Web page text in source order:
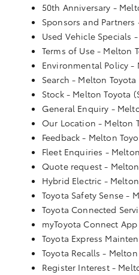
50th Anniversary -
Sponsors and
Used Vehicle Specials
Terms of Use - Melton
Environmental Policy -
Search - Melton Toyota
Stock - Melton Toyota
General Enquiry -
Our Location - Melton
Feedback - Melton
Fleet Enquiries -
Quote request -
Hybrid Electric -
Toyota Safety Sense -
Toyota Connected
myToyota Connect
Toyota Express
Toyota Recalls -
Register Interest -